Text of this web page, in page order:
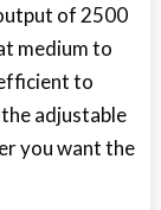
of 2500
medium to
to
adjustable
you want the